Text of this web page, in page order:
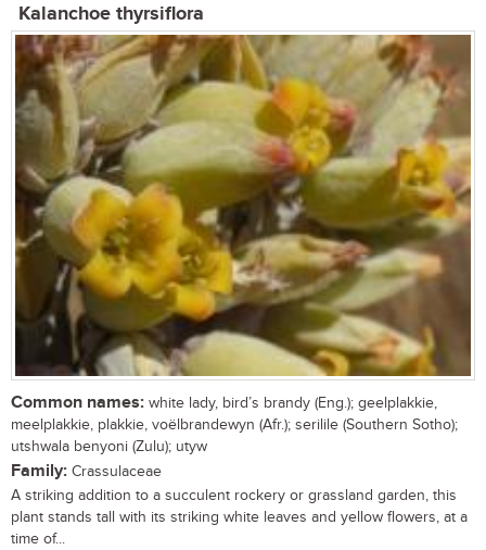
Kalanchoe thyrsiflora
Common names: white lady, bird’s brandy (Eng.); geelplakkie,
meelplakkie, plakkie, voëlbrandewyn (Afr.); serilile (Southern Sotho);
utshwala benyoni (Zulu); utyw
Family: Crassulaceae
A striking addition to a succulent rockery or grassland garden, this
plant stands tall with its striking white leaves and yellow flowers, at a
time of...